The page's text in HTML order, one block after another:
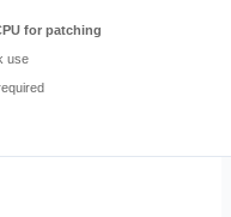
for patching
use